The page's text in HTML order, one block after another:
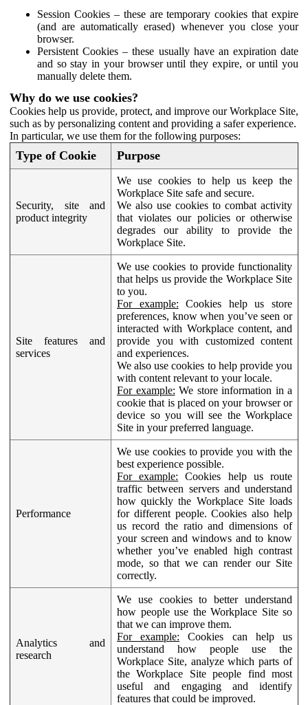
Session Cookies – these are temporary cookies that expire
(and are automatically erased) whenever you close your
browser.
Persistent Cookies – these usually have an expiration date
and so stay in your browser until they expire, or until you
manually delete them.
Why do we use cookies?
Cookies help us provide, protect, and improve our Workplace Site,
such as by personalizing content and providing a safer experience.
In particular, we use them for the following purposes:
Type of Cookie Purpose
Security, site and
product integrity
We use cookies to help us keep the
Workplace Site safe and secure.
We also use cookies to combat activity
that violates our policies or otherwise
degrades our ability to provide the
Workplace Site.
Site features and
services
We use cookies to provide functionality
that helps us provide the Workplace Site
to you.
For example: Cookies help us store
preferences, know when you’ve seen or
interacted with Workplace content, and
provide you with customized content
and experiences.
We also use cookies to help provide you
with content relevant to your locale.
For example: We store information in a
cookie that is placed on your browser or
device so you will see the Workplace
Site in your preferred language.
Performance
We use cookies to provide you with the
best experience possible.
For example: Cookies help us route
traffic between servers and understand
how quickly the Workplace Site loads
for different people. Cookies also help
us record the ratio and dimensions of
your screen and windows and to know
whether you’ve enabled high contrast
mode, so that we can render our Site
correctly.
Analytics and
research
We use cookies to better understand
how people use the Workplace Site so
that we can improve them.
For example: Cookies can help us
understand how people use the
Workplace Site, analyze which parts of
the Workplace Site people find most
useful and engaging and identify
features that could be improved.